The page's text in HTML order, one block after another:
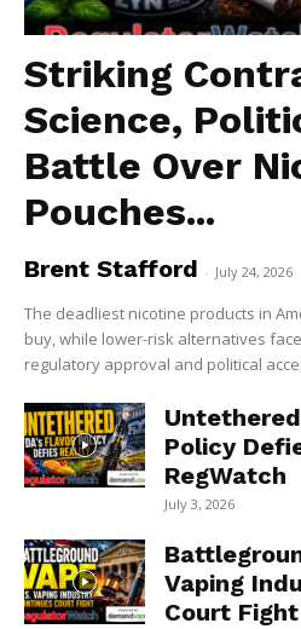
Striking
Science,
Battle Over
Pouches...
Brent Stafford - July 24, 2026
The deadliest nicotine products in
buy, while lower-risk alternatives
regulatory approval and political
Untethered
Policy
RegWatch
July 3, 2026
Vaping
Court